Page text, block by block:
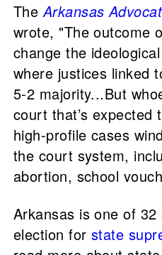
TheArkansas
wrote, "The outcome
change the
where justices linked
5-2 majority...But
court that’s expected
high-profile cases
the court system,
abortion, school
Arkansas is one of
election for state